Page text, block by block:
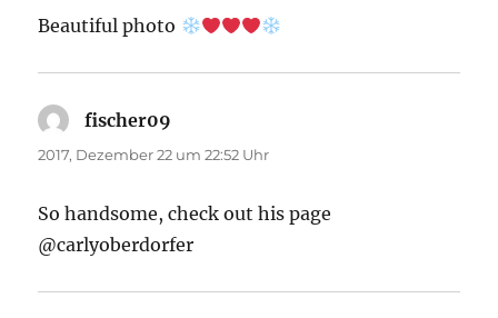
Beautiful photo
fischer09
2017, Dezember 22 um 22:52 Uhr
So handsome, check out his page
@carlyoberdorfer